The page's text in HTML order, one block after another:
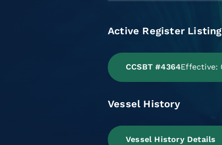
Active Register
CCSBT #4364Effective:
Vessel History
Vessel History Details